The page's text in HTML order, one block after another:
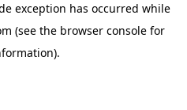
exception has occurred while
(see the browser consolefor